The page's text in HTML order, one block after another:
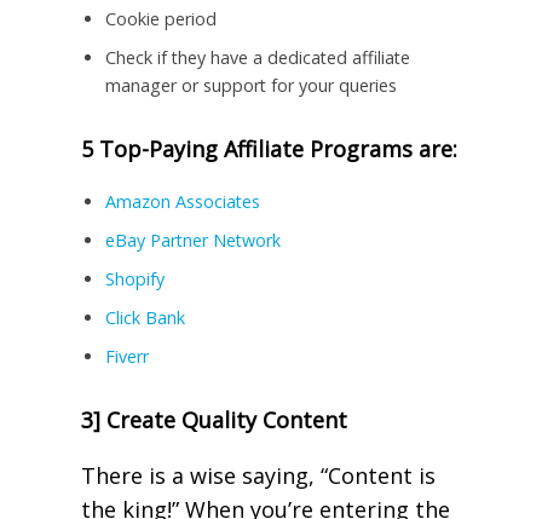
Cookie period
Check if they have a dedicated affiliate
manager or support for your queries
5 Top-Paying Affiliate Programs are:
Amazon Associates
eBay Partner Network
Shopify
Click Bank
Fiverr
3] Create Quality Content
There is a wise saying, “Content is
the king!” When you’re entering the